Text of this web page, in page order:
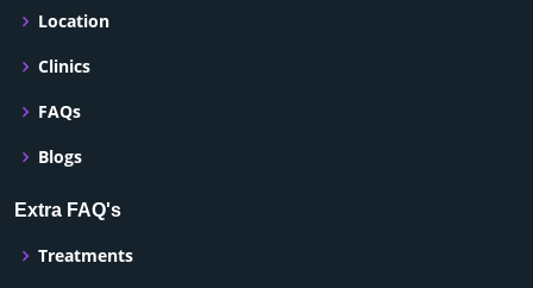
Location
Clinics
FAQs
Blogs
Extra FAQ's
Treatments